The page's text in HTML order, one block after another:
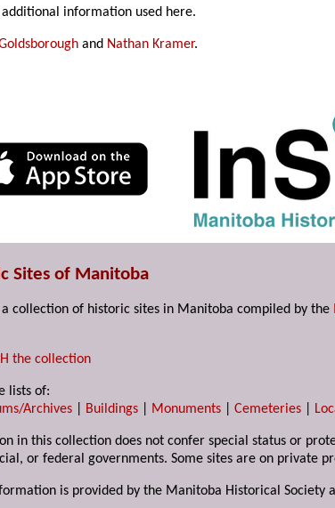
information used here.
and Nathan Kramer.
Sites of Manitoba
a collection of historic sites in Manitoba compiled by the
the collection
lists of:
Archives
Buildings Monuments |Cemeteries
in this collection does not confer special status or
or federal governments. Some sites are on private
is provided by the Manitoba Historical Society